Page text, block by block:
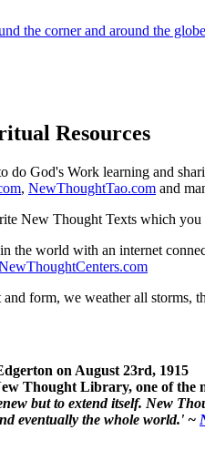
Resources
do God's Work learning and
, NewThoughtTao.com and
New Thought Texts which you
the world with an internet
form, we weather all storms,
on August 23rd, 1915
Thought Library, one of the
but to extend itself. New
eventually the whole world.' ~